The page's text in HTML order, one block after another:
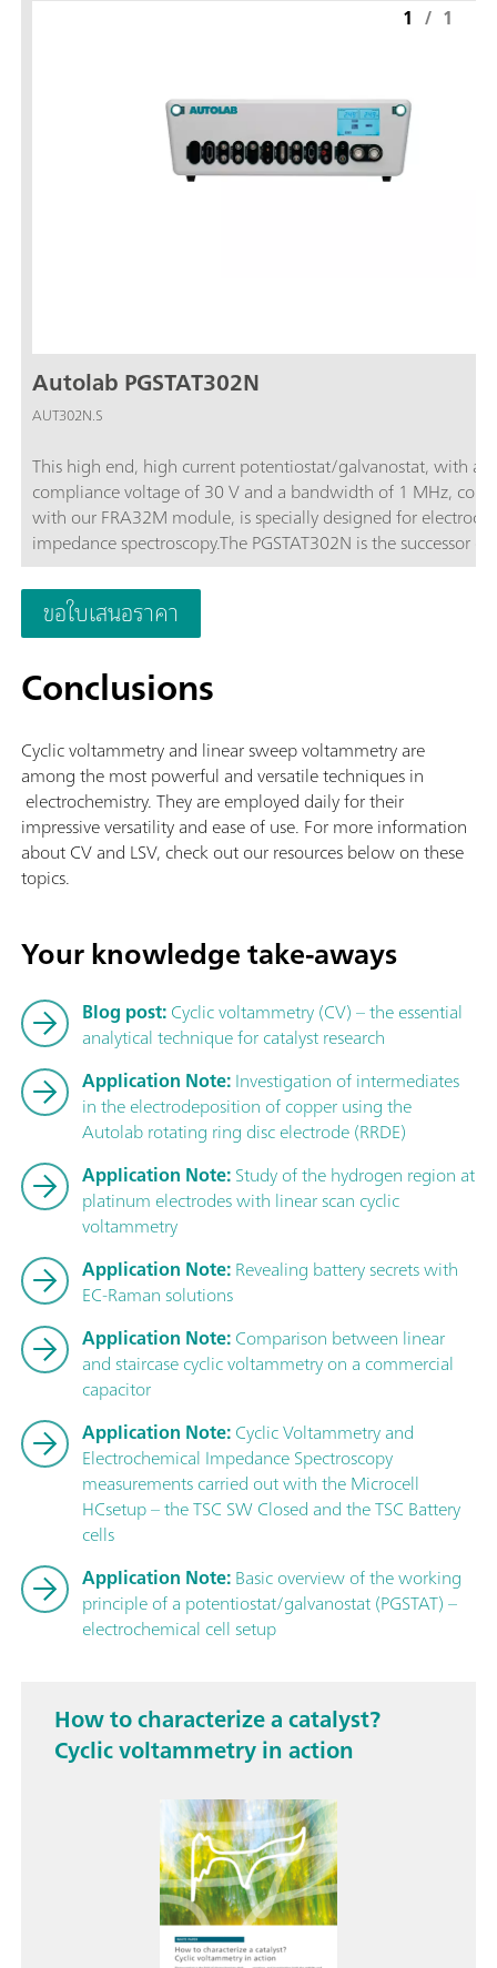
Autolab PGSTAT302N
AUT302N.S
This high end, high current potentiostat/galvanostat, with a
compliance voltage of 30 V and a bandwidth of 1 MHz,
with our FRA32M module, is specially designed for
impedance spectroscopy.The PGSTAT302N is the successor
popular PGSTAT30. The maximum current is 2 A, the current
can be extended to 20 A with the BOOSTER20A, the current
resolution is 30 fA at a current range of 10 nA.
1 / 1
ขอใบเสนอราคา
Conclusions
Cyclic voltammetry and linear sweep voltammetry are
among the most powerful and versatile techniques in
electrochemistry. They are employed daily for their
impressive versatility and ease of use. For more information
about CV and LSV, check out our resources below on these
topics.
Your knowledge take-aways
Blog post:Cyclic voltammetry (CV) – the essential
analytical technique for catalyst research
Application Note:Investigation of intermediates
in the electrodeposition of copper using the
Autolab rotating ring disc electrode (RRDE)
Application Note:Study of the hydrogen region at
platinum electrodes with linear scan cyclic
voltammetry
Application Note:Revealing battery secrets with
EC-Raman solutions
Application Note:Comparison between linear
and staircase cyclic voltammetry on a commercial
capacitor
Application Note:Cyclic Voltammetry and
Electrochemical Impedance Spectroscopy
measurements carried out with the Microcell
HCsetup – the TSC SW Closed and the TSC Battery
cells
Application Note:Basic overview of the working
principle of a potentiostat/galvanostat (PGSTAT) –
electrochemical cell setup
How to characterize a catalyst?
Cyclic voltammetry in action